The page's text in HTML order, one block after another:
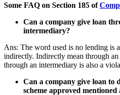
Some FAQ on Section 185 of
Can a company give loan
intermediary?
Ans: The word used is no lending is
indirectly. Indirectly mean through
through an intermediary is also a
Can a company give loan to
scheme approved mentioned